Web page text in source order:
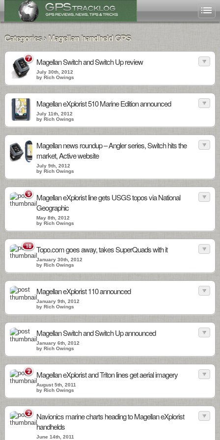
Categories › Magellan handheld GPS
7 Magellan Switch and Switch Up review
July 30th, 2012
by Rich Owings
Magellan eXplorist 510 Marine Edition announced
July 11th, 2012
by Rich Owings
Magellan news roundup – Angler series, Switch hits the
market, Active website
July 9th, 2012
by Rich Owings
5
Magellan eXplorist line gets USGS topos via National
Geographic
May 8th, 2012
by Rich Owings
18 Topo.com goes away, takes SuperQuads with it
January 30th, 2012
by Rich Owings
Magellan eXplorist 110 announced
January 9th, 2012
by Rich Owings
Magellan Switch and Switch Up announced
January 6th, 2012
by Rich Owings
2 Magellan eXplorist and Triton lines get aerial imagery
August 5th, 2011
by Rich Owings
2
Navionics marine charts heading to Magellan eXplorist
handhelds
June 14th, 2011